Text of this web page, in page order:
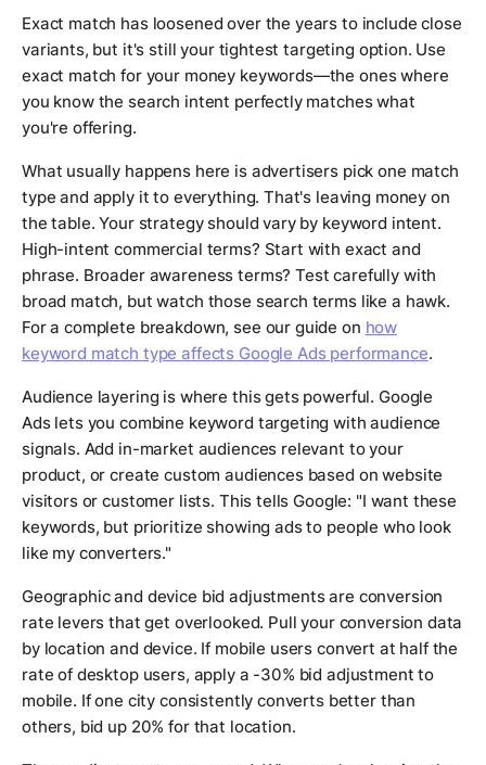
Exact match has loosened over the years to include close
variants, but it's still your tightest targeting option. Use
exact match for your money keywords—the ones where
you know the search intent perfectly matches what
you're offering.
What usually happens here is advertisers pick one match
type and apply it to everything. That's leaving money on
the table. Your strategy should vary by keyword intent.
High-intent commercial terms? Start with exact and
phrase. Broader awareness terms? Test carefully with
broad match, but watch those search terms like a hawk.
For a complete breakdown, see our guide on how
keyword match type affects Google Ads performance.
Audience layering is where this gets powerful. Google
Ads lets you combine keyword targeting with audience
signals. Add in-market audiences relevant to your
product, or create custom audiences based on website
visitors or customer lists. This tells Google: "I want these
keywords, but prioritize showing ads to people who look
like my converters."
Geographic and device bid adjustments are conversion
rate levers that get overlooked. Pull your conversion data
by location and device. If mobile users convert at half the
rate of desktop users, apply a -30% bid adjustment to
mobile. If one city consistently converts better than
others, bid up 20% for that location.